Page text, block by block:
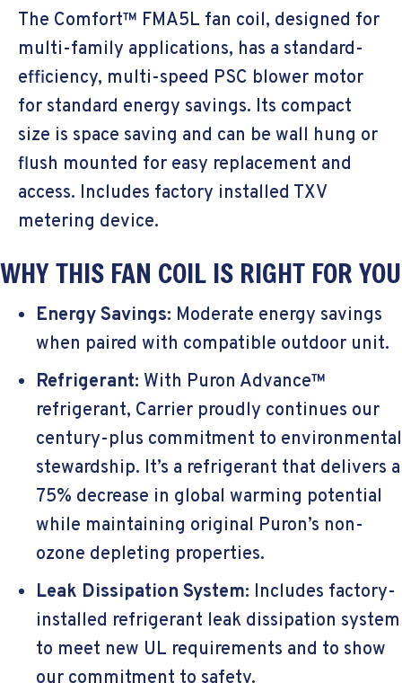
The Comfort™ FMA5L fan coil, designed for
multi-family applications, has a standard-
efficiency, multi-speed PSC blower motor
for standard energy savings. Its compact
size is space saving and can be wall hung or
flush mounted for easy replacement and
access. Includes factory installed TXV
metering device.
WHY THIS FAN COIL IS RIGHT FOR YOU
Energy Savings: Moderate energy savings
when paired with compatible outdoor unit.
Refrigerant: With Puron Advance™
refrigerant, Carrier proudly continues our
century-plus commitment to environmental
stewardship. It’s a refrigerant that delivers a
75% decrease in global warming potential
while maintaining original Puron’s non-
ozone depleting properties.
Leak Dissipation System: Includes factory-
installed refrigerant leak dissipation system
to meet new UL requirements and to show
our commitment to safety.